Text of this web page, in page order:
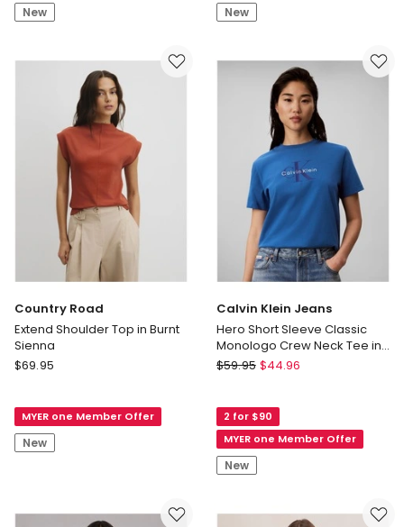
Neck
Ponte
in
New
With
CF
&
Black/White
New
Country Road
Extend Shoulder Top in Burnt
Sienna
Country
Shoulder
Top
in
$69.95
MYER one Member Offer
New
Calvin Klein Jeans
Hero Short Sleeve Classic
Monologo Crew Neck Tee in
Winter Blue
Calvin
Hero
Short
Sleeve
Classic
Crew
$59.95 $44.96
2 for $90
MYER one Member Offer
New